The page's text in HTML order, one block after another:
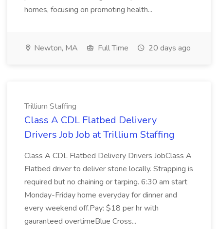
homes, focusing on promoting health...
Newton, MA Full Time 20 days ago
Trillium Staffing
Class A CDL Flatbed Delivery
Drivers Job Job at Trillium Staffing
Class A CDL Flatbed Delivery Drivers JobClass A
Flatbed driver to deliver stone locally. Strapping is
required but no chaining or tarping. 6:30 am start
Monday-Friday home everyday for dinner and
every weekend off.Pay: $18 per hr with
gauranteed overtimeBlue Cross...